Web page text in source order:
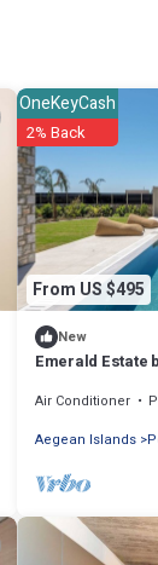
From US $495
OneKeyCash
2% Back
New
Emerald Estate
Air Conditioner
Aegean Islands